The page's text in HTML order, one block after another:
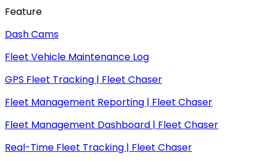
Feature
Dash Cams
Fleet Vehicle Maintenance Log
GPS Fleet Tracking | Fleet Chaser
Fleet Management Reporting | Fleet Chaser
Fleet Management Dashboard | Fleet Chaser
Real-Time Fleet Tracking | Fleet Chaser